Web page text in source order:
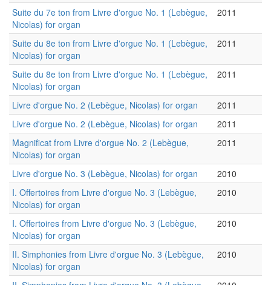
Suite du 7e ton from Livre d'orgue No. 1 (Lebègue,
Nicolas) for organ
2011
Suite du 8e ton from Livre d'orgue No. 1 (Lebègue,
Nicolas) for organ
2011
Suite du 8e ton from Livre d'orgue No. 1 (Lebègue,
Nicolas) for organ
2011
Livre d'orgue No. 2 (Lebègue, Nicolas) for organ
2011
Livre d'orgue No. 2 (Lebègue, Nicolas) for organ
2011
Magnificat from Livre d'orgue No. 2 (Lebègue,
Nicolas) for organ
2011
Livre d'orgue No. 3 (Lebègue, Nicolas) for organ
2010
I. Offertoires from Livre d'orgue No. 3 (Lebègue,
Nicolas) for organ
2010
I. Offertoires from Livre d'orgue No. 3 (Lebègue,
Nicolas) for organ
2010
II. Simphonies from Livre d'orgue No. 3 (Lebègue,
Nicolas) for organ
2010